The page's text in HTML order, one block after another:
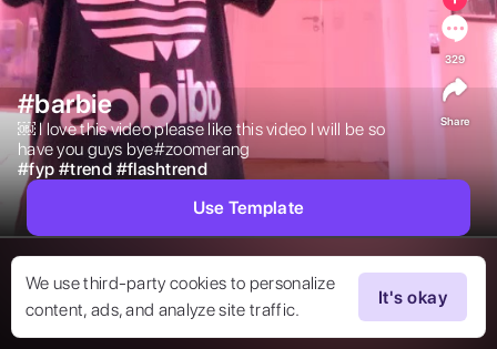
We use third-party cookies to personalize
content, ads, and analyze site traffic.
It's okay
#barbie
￼ I love this video please like this video I will be so
have you guys bye#zoomerang
#fyp #trend #flashtrend
329
Share
Use Template